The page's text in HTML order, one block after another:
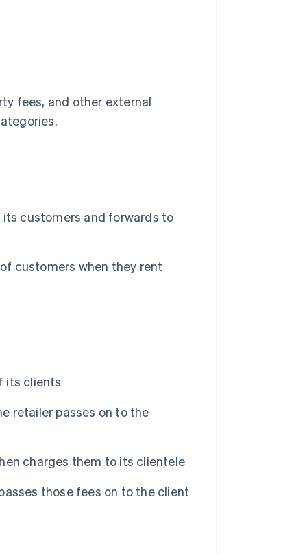
fees, and other external
customers and forwards to
customers when they rent
its clients
retailer passes on to the
charges them to its clientele
those fees on to the client